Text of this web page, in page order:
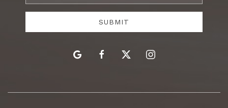
Address
SUBMIT
google facebooktwitter instagram